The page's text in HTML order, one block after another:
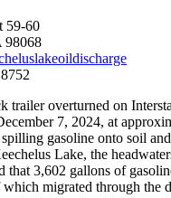
59-60
98068
trailer overturned on
7, 2024, at
gasoline onto soil
Lake, the
that 3,602 gallons of
migrated through the